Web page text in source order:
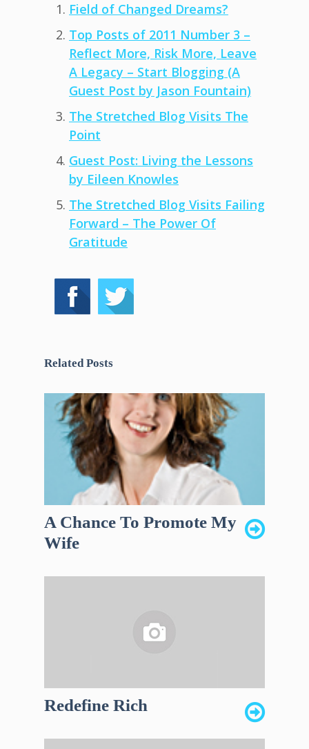
Field of Changed Dreams?
Top Posts of 2011 Number 3 –
Reflect More, Risk More, Leave
A Legacy – Start Blogging (A
Guest Post by Jason Fountain)
The Stretched Blog Visits The
Point
Guest Post: Living the Lessons
by Eileen Knowles
The Stretched Blog Visits Failing
Forward – The Power Of
Gratitude
Related Posts
A Chance To Promote My
Wife
Redefine Rich